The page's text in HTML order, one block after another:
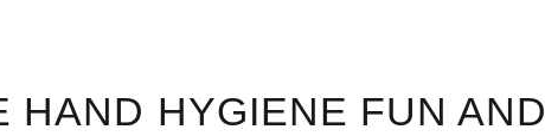
HAND HYGIENE FUN AND